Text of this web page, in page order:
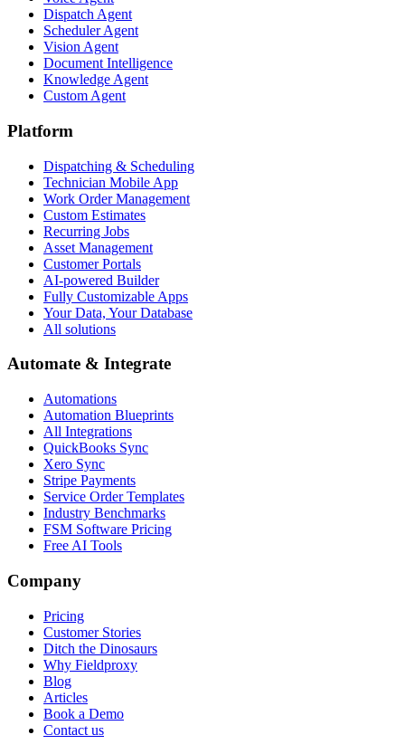
Dispatch Agent
Scheduler Agent
Vision Agent
Document Intelligence
Knowledge Agent
Custom Agent
Platform
Dispatching & Scheduling
Technician Mobile App
Work Order Management
Custom Estimates
Recurring Jobs
Asset Management
Customer Portals
AI-powered Builder
Fully Customizable Apps
Your Data, Your Database
All solutions
Automate & Integrate
Automations
Automation Blueprints
All Integrations
QuickBooks Sync
Xero Sync
Stripe Payments
Service Order Templates
Industry Benchmarks
FSM Software Pricing
Free AI Tools
Company
Pricing
Customer Stories
Ditch the Dinosaurs
Why Fieldproxy
Blog
Articles
Book a Demo
Contact us